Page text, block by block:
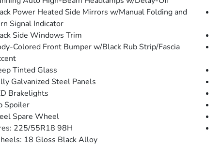
Power Heated Side Mirrors w/Manual Folding and
Signal Indicator
Side Windows Trim
Colored Front Bumper w/Black Rub Strip/Fascia
Tinted Glass
Galvanized Steel Panels
Brakelights
Spoiler
Spare Wheel
225/55R18 98H
18 Gloss Black Alloy